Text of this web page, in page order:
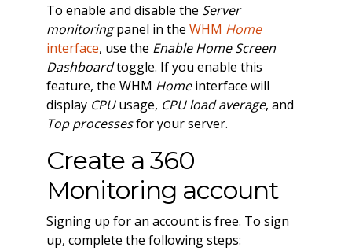
To enable and disable the Server
monitoringpanel in the WHM Home
interface, use the Enable Home Screen
Dashboardtoggle. If you enable this
feature, the WHM Homeinterface will
display CPUusage, CPU load average, and
Top processesfor your server.
Create a 360
Monitoring account
Signing up for an account is free. To sign
up, complete the following steps: